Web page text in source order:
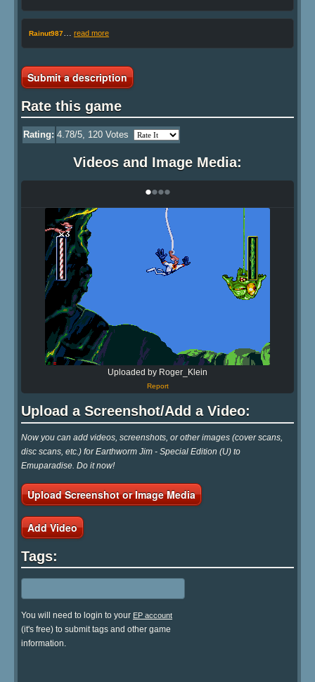
Rainut987 read more
Submit a description
Rate this game
Rating: 4.78/5, 120 Votes
Videos and Image Media:
••••
Uploaded by Roger_Klein
Report
Upload a Screenshot/Add a Video:
Now you can add videos, screenshots, or other images (cover scans,
disc scans, etc.) for Earthworm Jim - Special Edition (U) to
Emuparadise. Do it now!
Upload Screenshot or Image Media
Add Video
Tags:
You will need to login to your EP account
(it's free) to submit tags and other game
information.